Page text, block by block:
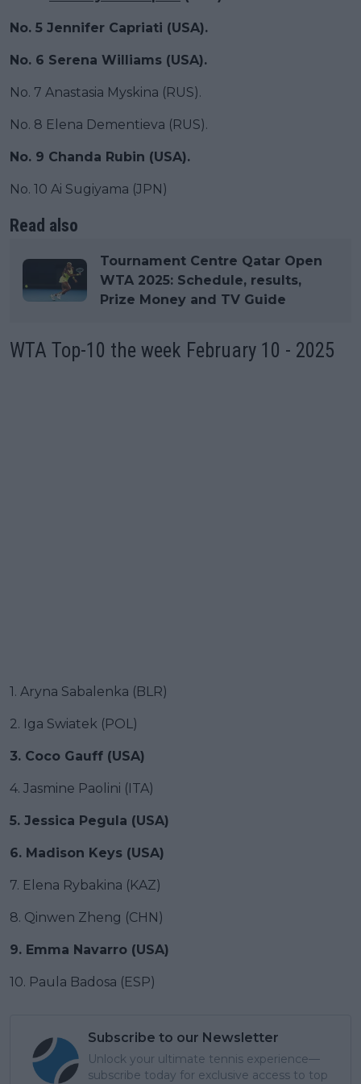
No. 5 Jennifer Capriati (USA).
No. 6 Serena Williams (USA).
No. 7 Anastasia Myskina (RUS).
No. 8 Elena Dementieva (RUS).
No. 9 Chanda Rubin (USA).
No. 10 Ai Sugiyama (JPN)
Read also
Tournament Centre Qatar Open
WTA 2025: Schedule, results,
Prize Money and TV Guide
WTA Top-10 the week February 10 - 2025
1. Aryna Sabalenka (BLR)
2. Iga Swiatek (POL)
3. Coco Gauff (USA)
4. Jasmine Paolini (ITA)
5. Jessica Pegula (USA)
6. Madison Keys (USA)
7. Elena Rybakina (KAZ)
8. Qinwen Zheng (CHN)
9. Emma Navarro (USA)
10. Paula Badosa (ESP)
Subscribe to our Newsletter
Unlock your ultimate tennis experience—
subscribe today for exclusive access to top